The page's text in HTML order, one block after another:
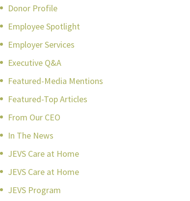
Donor Profile
Employee Spotlight
Employer Services
Executive Q&A
Featured-Media Mentions
Featured-Top Articles
From Our CEO
In The News
JEVS Care at Home
JEVS Care at Home
JEVS Program